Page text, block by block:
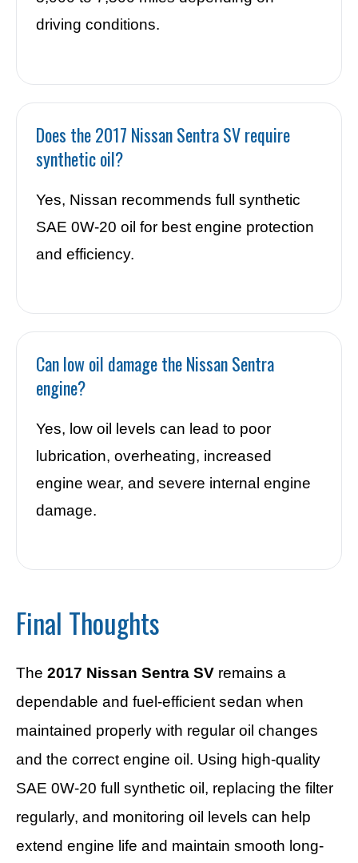
driving conditions.
Does the 2017 Nissan Sentra SV require
synthetic oil?
Yes, Nissan recommends full synthetic
SAE 0W-20 oil for best engine protection
and efficiency.
Can low oil damage the Nissan Sentra
engine?
Yes, low oil levels can lead to poor
lubrication, overheating, increased
engine wear, and severe internal engine
damage.
Final Thoughts
The 2017 Nissan Sentra SV remains a
dependable and fuel-efficient sedan when
maintained properly with regular oil changes
and the correct engine oil. Using high-quality
SAE 0W-20 full synthetic oil, replacing the filter
regularly, and monitoring oil levels can help
extend engine life and maintain smooth long-